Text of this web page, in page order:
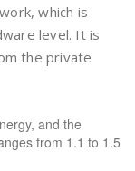
which is
level. It is
the private
and the
from 1.1 to 1.5